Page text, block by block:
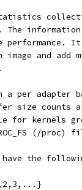
The
performance.
image and add
a per adapter
size counts
for kernels
(/proc)
the